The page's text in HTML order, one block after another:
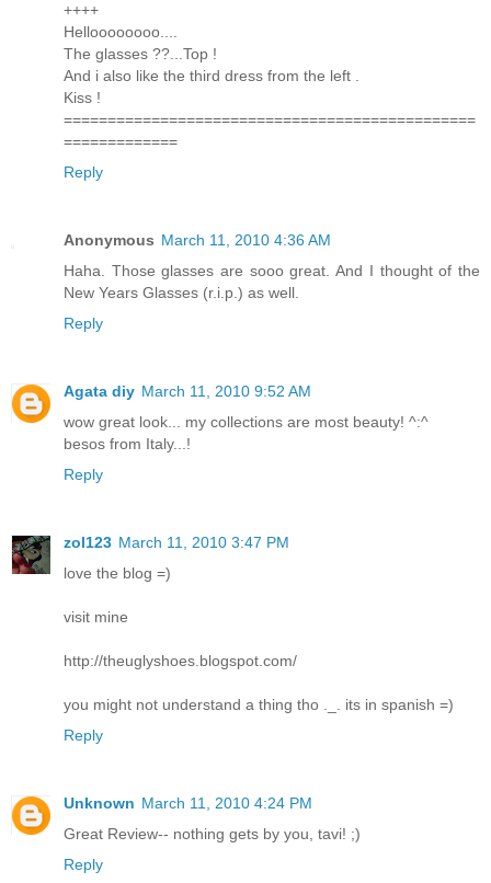
++++
Helloooooooo....
The glasses ??...Top !
And i also like the third dress from the left .
Kiss !
===============================================
=============
Reply
Anonymous March 11, 2010 4:36 AM
Haha. Those glasses are sooo great. And I thought of the
New Years Glasses (r.i.p.) as well.
Reply
Agata diy March 11, 2010 9:52 AM
wow great look... my collections are most beauty! ^:^
besos from Italy...!
Reply
zol123 March 11, 2010 3:47 PM
love the blog =)
visit mine
http://theuglyshoes.blogspot.com/
you might not understand a thing tho ._. its in spanish =)
Reply
Unknown March 11, 2010 4:24 PM
Great Review-- nothing gets by you, tavi! ;)
Reply